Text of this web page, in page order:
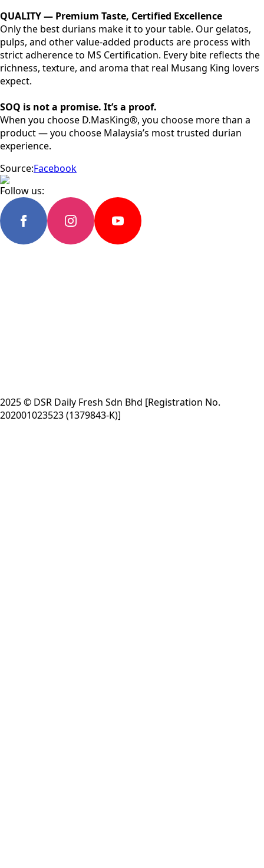
QUALITY — Premium Taste, Certified Excellence
Only the best durians make it to your table. Our gelatos,
pulps, and other value-added products are process with
strict adherence to MS Certification. Every bite reflects the
richness, texture, and aroma that real Musang King lovers
expect.
SOQ is not a promise. It’s a proof.
When you choose D.MasKing®, you choose more than a
product — you choose Malaysia’s most trusted durian
experience.
Source:Facebook
Follow us:
2025 © DSR Daily Fresh Sdn Bhd [Registration No.
202001023523 (1379843-K)]